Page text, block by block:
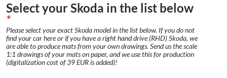
Select your Skoda in the list below
*
Please select your exact Skoda model in the list below. If you do not
find your car here or if you have a right hand drive (RHD) Skoda, we
are able to produce mats from your own drawings. Send us the scale
1:1 drawings of your mats on paper, and we use this for production
(digitalization cost of 39 EUR is added)!